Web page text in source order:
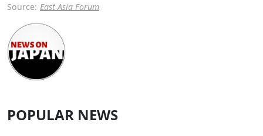
Source: East Asia Forum
POPULAR NEWS